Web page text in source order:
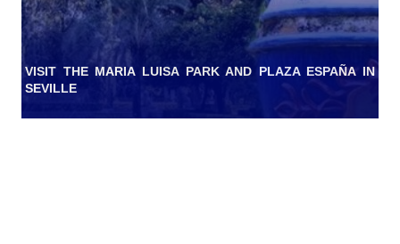
VISIT THE MARIA LUISA PARK AND PLAZA ESPAÑA IN
SEVILLE